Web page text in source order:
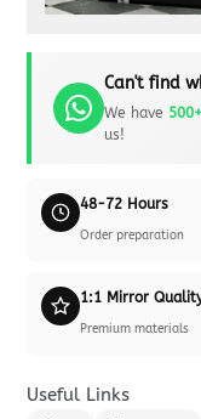
Can't find
We have
us!
48-72 Hours
Order preparation
1:1 Mirror
Premium materials
Useful Links